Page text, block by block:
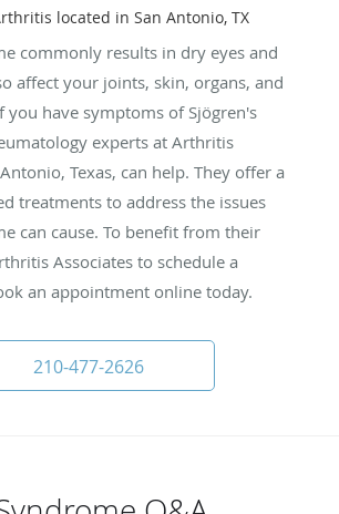
located in San Antonio, TX
commonly results in dry eyes and
affect your joints, skin, organs, and
you have symptoms of Sjögren's
experts at Arthritis
Texas, can help. They offer a
treatments to address the issues
can cause. To benefit from their
Associates to schedule a
an appointment online today.
210-477-2626